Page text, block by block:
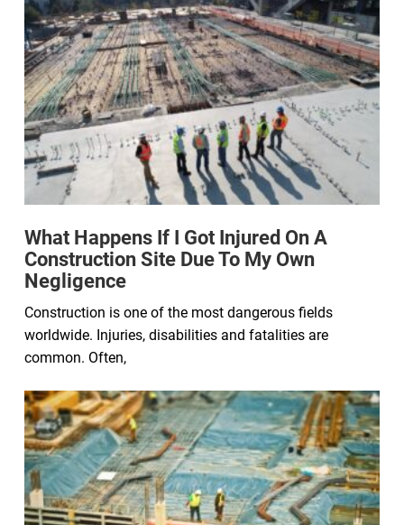
What Happens If I Got Injured On A
Construction Site Due To My Own
Negligence
Construction is one of the most dangerous fields
worldwide. Injuries, disabilities and fatalities are
common. Often,